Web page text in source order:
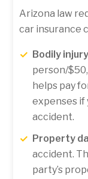
Arizona law
car insurance
Bodily
person/
helps pay
expenses if
accident.
Property
accident.
party’s